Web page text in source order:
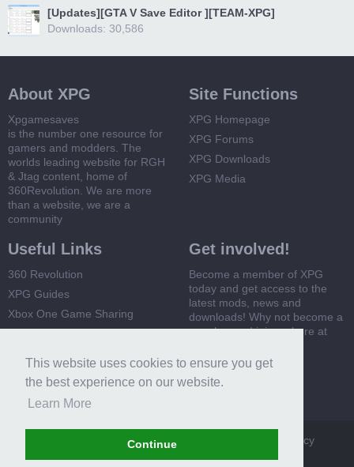
This website uses cookies to ensure you get
the best experience on our website.
Learn More
Continue
[Updates][GTA V Save Editor ][TEAM-XPG]
Downloads: 30,586
About XPG
Xpgamesaves
is the number one resource for
gamers and modders. The
worlds leading website for RGH
& Jtag content, home of
360Revolution. We are more
than a website, we are a
community
Site Functions
XPG Homepage
XPG Forums
XPG Downloads
XPG Media
Useful Links
360 Revolution
XPG Guides
Xbox One Game Sharing
Get involved!
Become a member of XPG
today and get access to the
latest mods, news and
downloads! Why not become a
member and join us here at
Register Now
Terms and Rules Privacy Policy
Cookie Policy